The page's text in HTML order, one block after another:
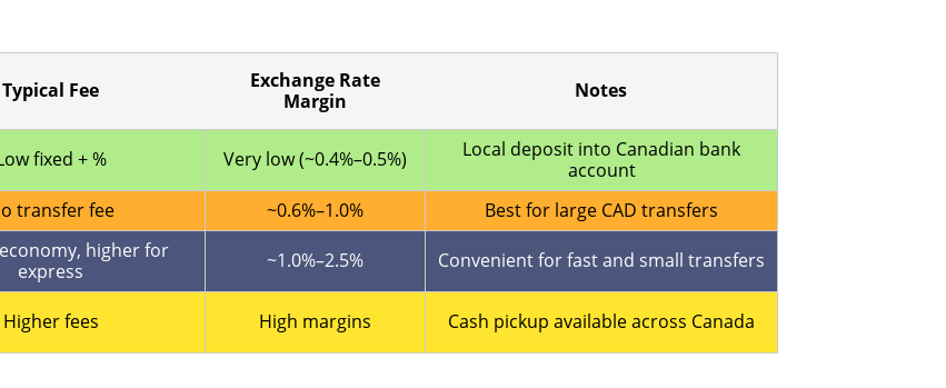
Typical Fee
Exchange Rate
Margin
Notes
fixed + % Very low (~0.4%–0.5%)
Local deposit into Canadian bank
account
transfer fee ~0.6%–1.0% Best for large CAD transfers
higher for
express
~1.0%–2.5% Convenient for fast and small transfers
Higher fees High margins Cash pickup available across Canada